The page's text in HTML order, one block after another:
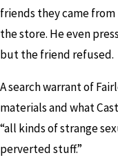
friends they came
the store. He even
but the friend refused.
A search warrant of
materials and what
“all kinds of strange
perverted stuff.”